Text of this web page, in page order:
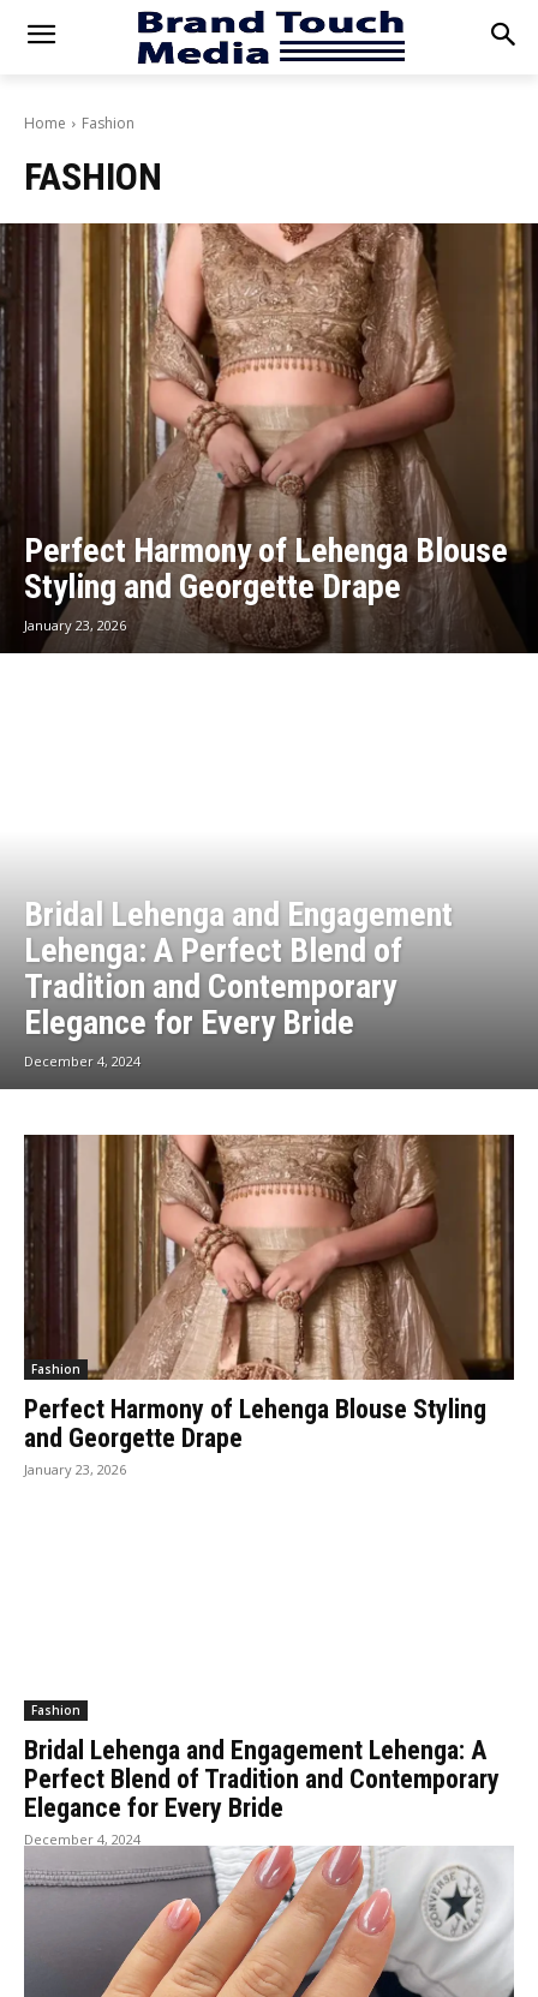
Home Fashion
FASHION
Perfect Harmony of Lehenga Blouse
Styling and Georgette Drape
January 23, 2026
Bridal Lehenga and Engagement
Lehenga: A Perfect Blend of
Tradition and Contemporary
Elegance for Every Bride
December 4, 2024
Fashion
Perfect Harmony of Lehenga Blouse Styling
and Georgette Drape
January 23, 2026
Fashion
Bridal Lehenga and Engagement Lehenga: A
Perfect Blend of Tradition and Contemporary
Elegance for Every Bride
December 4, 2024